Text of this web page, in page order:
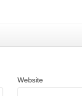
Website